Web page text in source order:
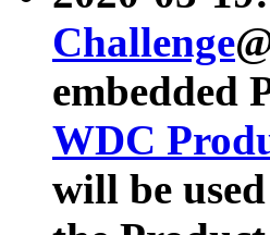
Challenge
embedded
WDC
will be